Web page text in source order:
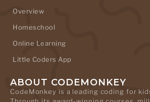
Overview
Homeschool
Online Learning
Little Coders App
ABOUT CODEMONKEY
CodeMonkey is a leading coding for